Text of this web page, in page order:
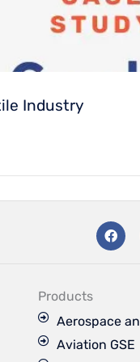
Industry
F
a
c
k
Products
Aerospace
Aviation GSE